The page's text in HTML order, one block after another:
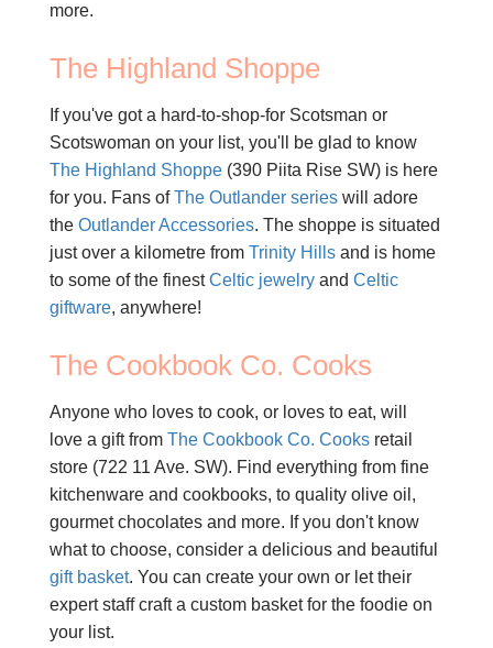
more.
The Highland Shoppe
If you've got a hard-to-shop-for Scotsman or
Scotswoman on your list, you'll be glad to know
The Highland Shoppe(390 Piita Rise SW) is here
for you. Fans ofThe Outlander serieswill adore
the Outlander Accessories. The shoppe is situated
just over a kilometre from Trinity Hillsand is home
to some of the finestCeltic jewelryand Celtic
giftware, anywhere!
The Cookbook Co. Cooks
Anyone who loves to cook, or loves to eat, will
love a gift from The Cookbook Co. Cooksretail
store (722 11 Ave. SW). Find everything from fine
kitchenware and cookbooks, to quality olive oil,
gourmet chocolates and more. If you don't know
what to choose, consider a delicious and beautiful
gift basket. You can create your own or let their
expert staff craft a custom basket for the foodie on
your list.